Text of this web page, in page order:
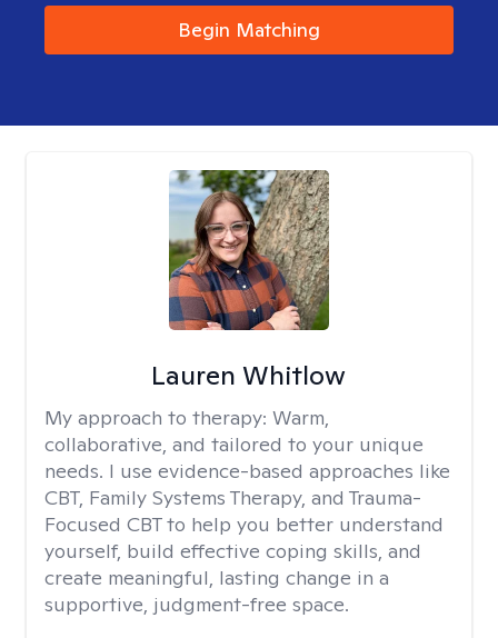
Begin Matching
Lauren Whitlow
My approach to therapy: Warm,
collaborative, and tailored to your unique
needs. I use evidence-based approaches like
CBT, Family Systems Therapy, and Trauma-
Focused CBT to help you better understand
yourself, build effective coping skills, and
create meaningful, lasting change in a
supportive, judgment-free space.